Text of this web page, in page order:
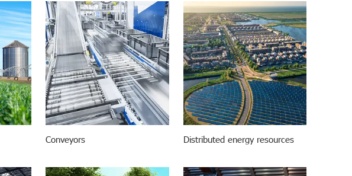
Conveyors Distributed energy resources